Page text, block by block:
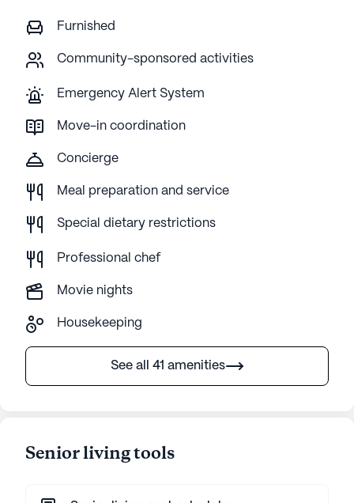
Furnished
Community-sponsored activities
Emergency Alert System
Move-in coordination
Concierge
Meal preparation and service
Special dietary restrictions
Professional chef
Movie nights
Housekeeping
See all 41 amenities
Senior living tools